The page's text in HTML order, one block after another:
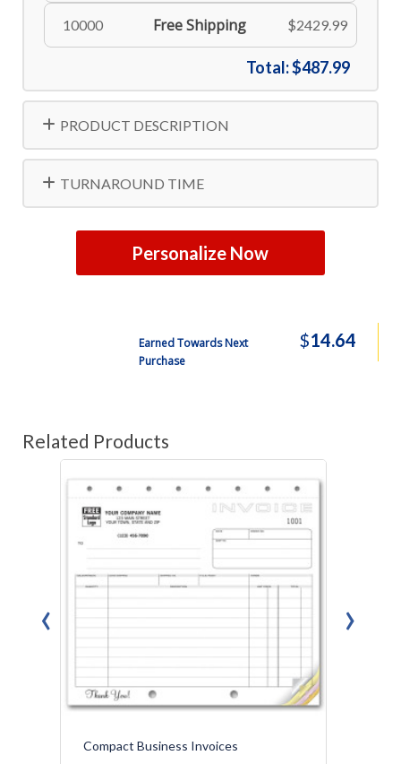
10000 Free Shipping $2429.99
Total:$487.99
PRODUCT DESCRIPTION
TURNAROUND TIME
Personalize Now
Earned Towards Next
Purchase
$14.64
Related Products
Compact Business Invoices
‹ ›